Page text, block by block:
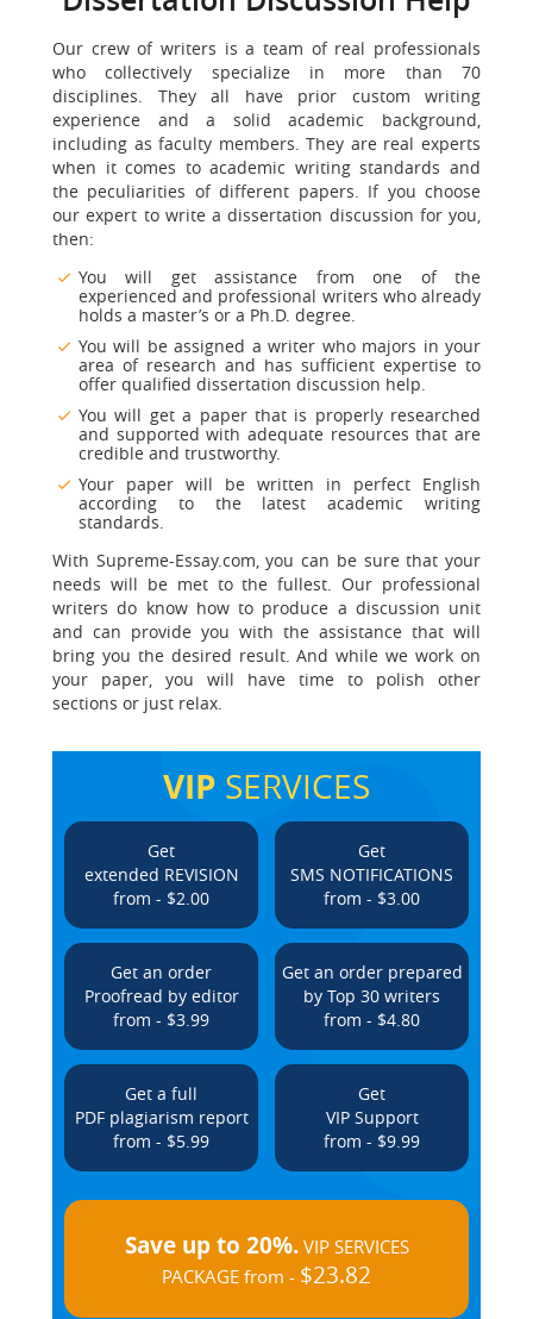
Our crew of writers is a team of real professionals
who collectively specialize in more than 70
disciplines. They all have prior custom writing
experience and a solid academic background,
including as faculty members. They are real experts
when it comes to academic writing standards and
the peculiarities of different papers. If you choose
our expert to write a dissertation discussion for you,
then:
You will get assistance from one of the
experienced and professional writers who already
holds a master’s or a Ph.D. degree.
You will be assigned a writer who majors in your
area of research and has sufficient expertise to
offer qualified dissertation discussion help.
You will get a paper that is properly researched
and supported with adequate resources that are
credible and trustworthy.
Your paper will be written in perfect English
according to the latest academic writing
standards.
With Supreme-Essay.com, you can be sure that your
needs will be met to the fullest. Our professional
writers do know how to produce a discussion unit
and can provide you with the assistance that will
bring you the desired result. And while we work on
your paper, you will have time to polish other
sections or just relax.
VIP SERVICES
Get
extended REVISION
from - $2.00
Get
SMS NOTIFICATIONS
from - $3.00
Get an order
Proofread by editor
from - $3.99
Get an order prepared
by Top 30 writers
from - $4.80
Get a full
PDF plagiarism report
from - $5.99
Get
VIP Support
from - $9.99
Save up to 20%.VIP SERVICES
PACKAGE from - $23.82